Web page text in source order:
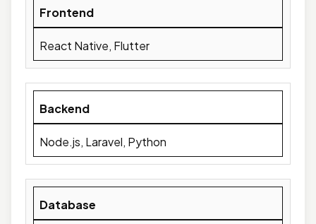
Frontend
React Native, Flutter
Backend
Node.js, Laravel, Python
Database